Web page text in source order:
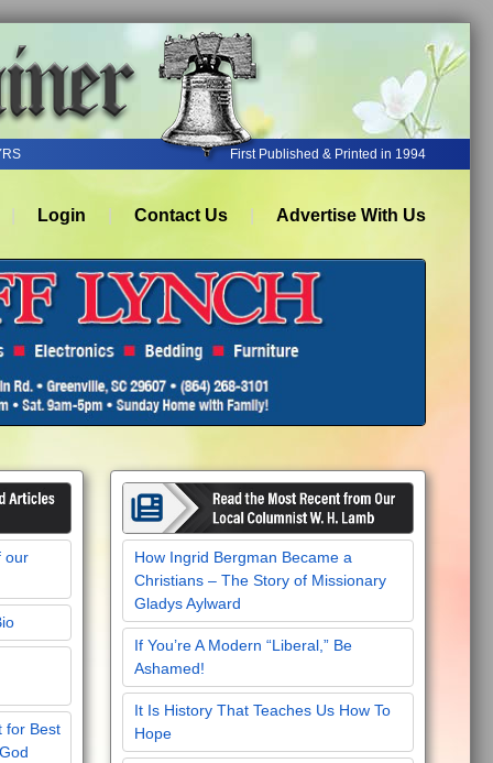
First Published & Printed in 1994
Login Contact Us Advertise With Us
our
for Best
How Ingrid Bergman Became a
Christians – The Story of Missionary
Gladys Aylward
If You’re A Modern “Liberal,” Be
Ashamed!
It Is History That Teaches Us How To
Hope